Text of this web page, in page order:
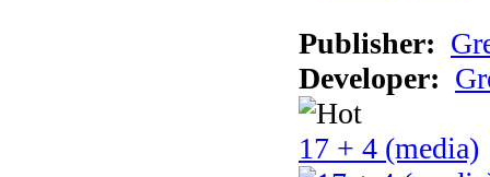
Publisher:
Developer:
17 + 4 (media)